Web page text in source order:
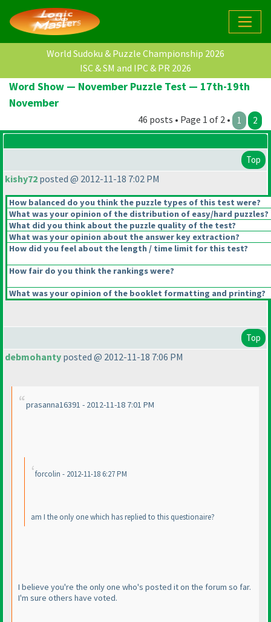
World Sudoku & Puzzle Championship 2026
ISC & SM and IPC & PR 2026
Word Show — November Puzzle Test — 17th-19th
November
46 posts • Page 1 of 2 • 1 2
Top
kishy72 posted @ 2012-11-18 7:02 PM
How balanced do you think the puzzle types of this test were?
What was your opinion of the distribution of easy/hard puzzles?
What did you think about the puzzle quality of the test?
What was your opinion about the answer key extraction?
How did you feel about the length / time limit for this test?
How fair do you think the rankings were?
What was your opinion of the booklet formatting and printing?
Top
debmohanty posted @ 2012-11-18 7:06 PM
prasanna16391 - 2012-11-18 7:01 PM
forcolin - 2012-11-18 6:27 PM
am I the only one which has replied to this questionaire?
I believe you're the only one who's posted it on the forum so far.
I'm sure others have voted.